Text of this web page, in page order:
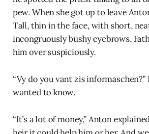
pew. When she got up to leave
Tall, thin in the face, with short,
incongruously bushy eyebrows,
him over suspiciously.
“Vy do you vant zis informaschen?”
wanted to know.
“It’s a lot of money,” Anton